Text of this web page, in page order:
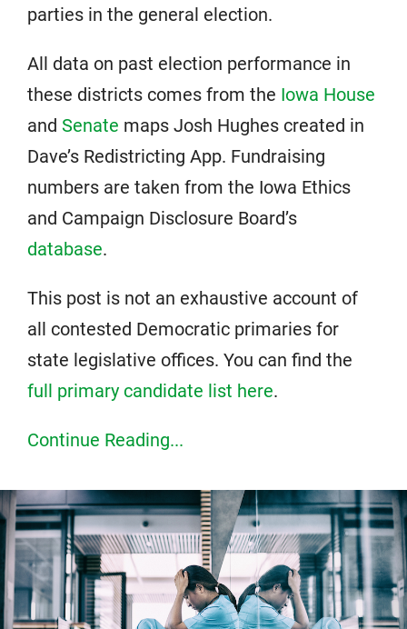
parties in the general election.
All data on past election performance in
these districts comes from the Iowa House
and Senate maps Josh Hughes created in
Dave’s Redistricting App. Fundraising
numbers are taken from the Iowa Ethics
and Campaign Disclosure Board’s
database.
This post is not an exhaustive account of
all contested Democratic primaries for
state legislative offices. You can find the
full primary candidate list here.
Continue Reading...